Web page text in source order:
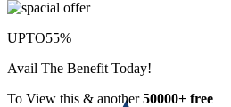
UPTO55%
Avail The Benefit Today!
To View this & another50000+ free